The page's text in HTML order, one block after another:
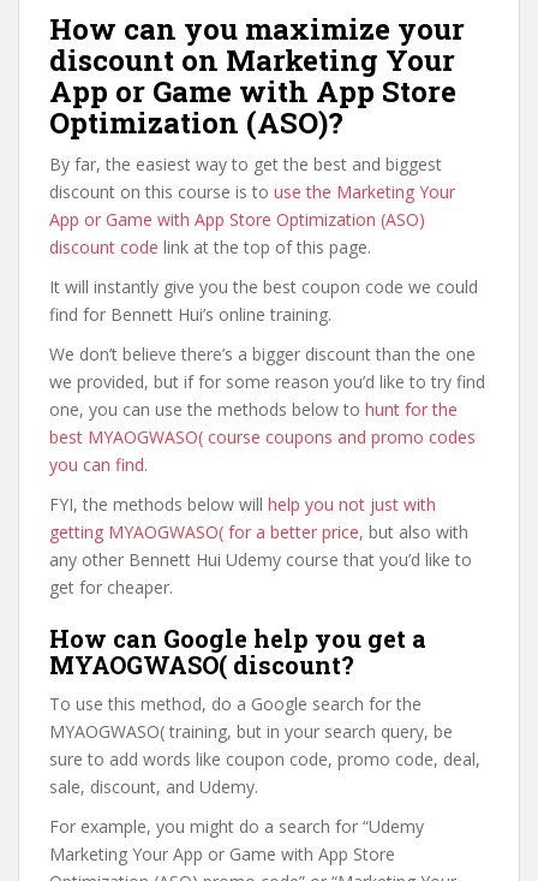
How can you maximize your
discount on Marketing Your
App or Game with App Store
Optimization (ASO)?
By far, the easiest way to get the best and biggest
discount on this course is to use the Marketing Your
App or Game with App Store Optimization (ASO)
discount code link at the top of this page.
It will instantly give you the best coupon code we could
find for Bennett Hui’s online training.
We don’t believe there’s a bigger discount than the one
we provided, but if for some reason you’d like to try find
one, you can use the methods below to hunt for the
best MYAOGWASO( course coupons and promo codes
you can find.
FYI, the methods below will help you not just with
getting MYAOGWASO( for a better price, but also with
any other Bennett Hui Udemy course that you’d like to
get for cheaper.
How can Google help you get a
MYAOGWASO( discount?
To use this method, do a Google search for the
MYAOGWASO( training, but in your search query, be
sure to add words like coupon code, promo code, deal,
sale, discount, and Udemy.
For example, you might do a search for “Udemy
Marketing Your App or Game with App Store